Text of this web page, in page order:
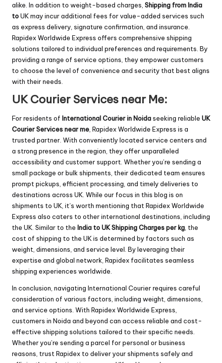
alike. In addition to weight-based charges, Shipping from India
toUK may incur additional fees for value-added services such
as express delivery, signature confirmation, and insurance.
Rapidex Worldwide Express offers comprehensive shipping
solutions tailored to individual preferences and requirements. By
providing a range of service options, they empower customers
to choose the level of convenience and security that best aligns
with their needs.
UK Courier Services near Me:
For residents of International Courier in Noidaseeking reliable UK
Courier Services near me , Rapidex Worldwide Express is a
trusted partner. With conveniently located service centers and
a strong presence in the region, they offer unparalleled
accessibility and customer support. Whether you’re sending a
small package or bulk shipments, their dedicated team ensures
prompt pickups, efficient processing, and timely deliveries to
destinations across UK. While our focus in this blog is on
shipments to UK, it’s worth mentioning that Rapidex Worldwide
Express also caters to other international destinations, including
the UK. Similar to the India to UK Shipping Charges per kg , the
cost of shipping to the UK is determined by factors such as
weight, dimensions, and service level. By leveraging their
expertise and global network, Rapidex facilitates seamless
shipping experiences worldwide.
In conclusion, navigating International Courier requires careful
consideration of various factors, including weight, dimensions,
and service options. With Rapidex Worldwide Express,
customers in Noida and beyond can access reliable and cost-
effective shipping solutions tailored to their specific needs.
Whether you’re sending a parcel for personal or business
reasons, trust Rapidex to deliver your shipments safely and